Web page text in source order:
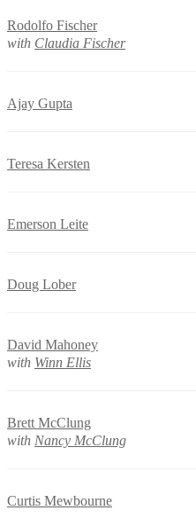
Rodolfo Fischer
with Claudia Fischer
Ajay Gupta
Teresa Kersten
Emerson Leite
Doug Lober
David Mahoney
with Winn Ellis
Brett McClung
with Nancy McClung
Curtis Mewbourne